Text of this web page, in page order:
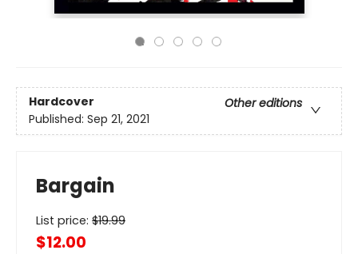
Hardcover
Other editions
Published: Sep 21, 2021
Bargain
List price: $19.99
$12.00